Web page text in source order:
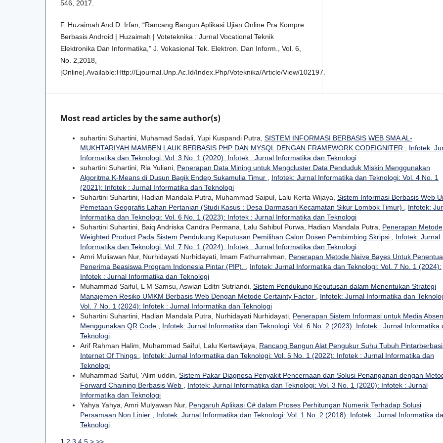
546, 2017.
F. Huzaimah And D. Irfan, “Rancang Bangun Aplikasi Ujian Online Pra Kompre
Berbasis Android | Huzaimah | Voteteknika : Jurnal Vocational Teknik
Elektronika Dan Informatika,” J. Vokasional Tek. Elektron. Dan Inform., Vol. 6,
No. 2,2018,
[Online].Available:Http://Ejournal.Unp.Ac.Id/Index.Php/Voteknika/Article/View/102197.
Most read articles by the same author(s)
suhartini Suhartini, Muhamad Sadali, Yupi Kuspandi Putra, SISTEM INFORMASI BERBASIS WEB SMA AL-
MUKHTARIYAH MAMBEN LAUK BERBASIS PHP DAN MYSQL DENGAN FRAMEWORK CODEIGNITER
Infotek:
Informatika dan Teknologi: Vol. 3 No. 1 (2020): Infotek : Jurnal Informatika dan Teknologi
suhartini Suhartini, Ria Yuliani, Penerapan Data Mining untuk Mengcluster Data Penduduk Miskin Menggunakan
Algoritma K-Means di Dusun Bagik Endep Sukamulia Timur
Infotek: Jurnal Informatika dan Teknologi: Vol. 4 No. 1
(2021): Infotek : Jurnal Informatika dan Teknologi
Suhartini Suhartini, Hadian Mandala Putra, Muhammad Saipul, Lalu Kerta Wijaya, Sistem Informasi Berbasis Web
Pemetaan Geografis Lahan Pertanian (Studi Kasus : Desa Darmasari Kecamatan Sikur Lombok Timur)
Infotek:
Informatika dan Teknologi: Vol. 6 No. 1 (2023): Infotek : Jurnal Informatika dan Teknologi
Suhartini Suhartini, Baiq Andriska Candra Permana, Lalu Sahibul Purwa, Hadian Mandala Putra, Penerapan Metode
Weighted Product Pada Sistem Pendukung Keputusan Pemilihan Calon Dosen Pembimbing Skripsi
Infotek: Jurnal
Informatika dan Teknologi: Vol. 7 No. 1 (2024): Infotek : Jurnal Informatika dan Teknologi
Amri Muliawan Nur, Nurhidayati Nurhidayati, Imam Fathurrahman, Penerapan Metode Naïve Bayes Untuk
Penerima Beasiswa Program Indonesia Pintar (PIP).
Infotek: Jurnal Informatika dan Teknologi: Vol. 7 No. 1 (2024):
Infotek : Jurnal Informatika dan Teknologi
Muhammad Saiful, L M Samsu, Aswian Editri Sutriandi, Sistem Pendukung Keputusan dalam Menentukan Strategi
Manajemen Resiko UMKM Berbasis Web Dengan Metode Certainty Factor
Infotek: Jurnal Informatika dan
Vol. 7 No. 1 (2024): Infotek : Jurnal Informatika dan Teknologi
Suhartini Suhartini, Hadian Mandala Putra, Nurhidayati Nurhidayati, Penerapan Sistem Informasi untuk Media
Menggunakan QR Code
Infotek: Jurnal Informatika dan Teknologi: Vol. 6 No. 2 (2023): Infotek : Jurnal Informatika
Teknologi
Arif Rahman Halim, Muhammad Saiful, Lalu Kertawijaya, Rancang Bangun Alat Pengukur Suhu Tubuh
Internet Of Things
Infotek: Jurnal Informatika dan Teknologi: Vol. 5 No. 1 (2022): Infotek : Jurnal Informatika dan
Teknologi
Muhammad Saiful, 'Alim uddin, Sistem Pakar Diagnosa Penyakit Pencernaan dan Solusi Penanganan dengan
Forward Chaining Berbasis Web
Infotek: Jurnal Informatika dan Teknologi: Vol. 3 No. 1 (2020): Infotek : Jurnal
Informatika dan Teknologi
Yahya Yahya, Amri Mulyawan Nur, Pengaruh Aplikasi C# dalam Proses Perhitungan Numerik Terhadap Solusi
Persamaan Non Linier
Infotek: Jurnal Informatika dan Teknologi: Vol. 1 No. 2 (2018): Infotek : Jurnal Informatika
Teknologi